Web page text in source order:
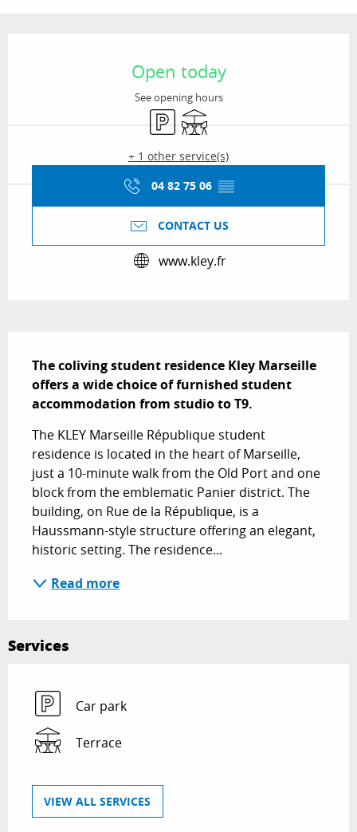
Open today
See opening hours
Car parkTerrace
+ 1 other service(s)
04 82 75 06 ▒▒
CONTACT US
www.kley.fr
The coliving student residence Kley Marseille
offers a wide choice of furnished student
accommodation from studio to T9.
The KLEY Marseille République student
residence is located in the heart of Marseille,
just a 10-minute walk from the Old Port and one
block from the emblematic Panier district. The
building, on Rue de la République, is a
Haussmann-style structure offering an elegant,
historic setting. The residence...
Read more
Services
Car park
Terrace
VIEW ALL SERVICES